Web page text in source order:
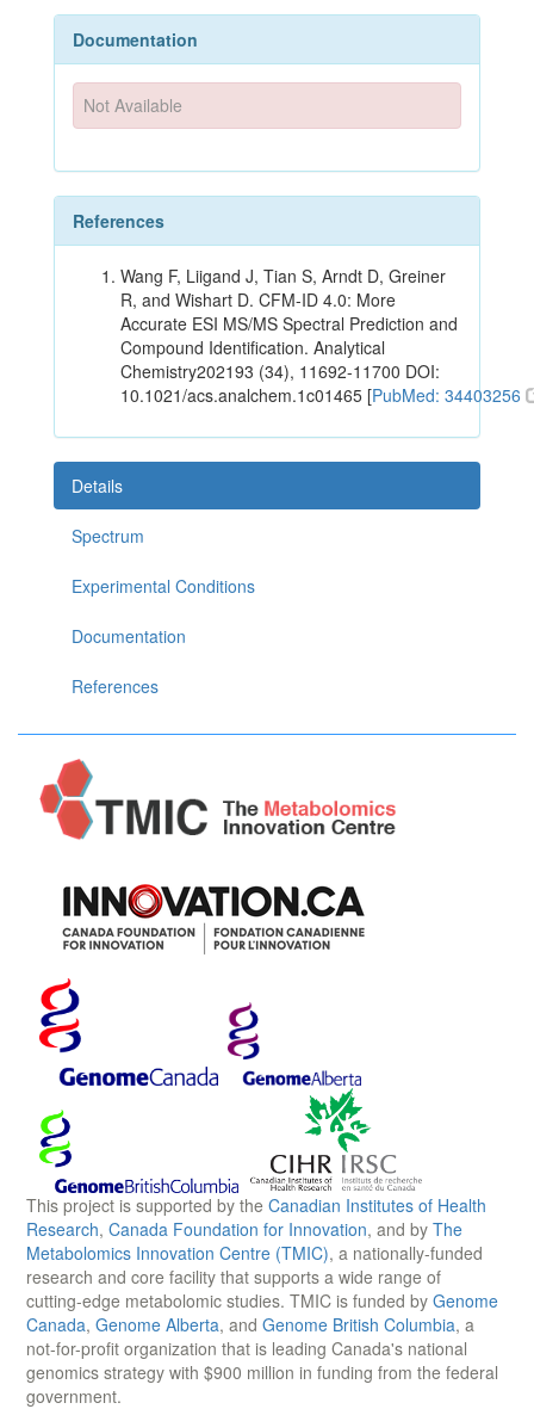
Documentation
Not Available
References
Wang F, Liigand J, Tian S, Arndt D, Greiner
R, and Wishart D. CFM-ID 4.0: More
Accurate ESI MS/MS Spectral Prediction and
Compound Identification. Analytical
Chemistry202193 (34), 11692-11700 DOI:
10.1021/acs.analchem.1c01465 [PubMed: 34403256
Details
Spectrum
Experimental Conditions
Documentation
References
This project is supported by the Canadian Institutes of Health
Research, Canada Foundation for Innovation, and by The
Metabolomics Innovation Centre (TMIC), a nationally-funded
research and core facility that supports a wide range of
cutting-edge metabolomic studies. TMIC is funded by Genome
Canada, Genome Alberta, and Genome British Columbia, a
not-for-profit organization that is leading Canada's national
genomics strategy with $900 million in funding from the federal
government.